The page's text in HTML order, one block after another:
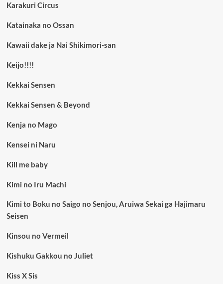
Karakuri Circus
Katainaka no Ossan
Kawaii dake ja Nai Shikimori-san
Keijo!!!!
Kekkai Sensen
Kekkai Sensen & Beyond
Kenja no Mago
Kensei ni Naru
Kill me baby
Kimi no Iru Machi
Kimi to Boku no Saigo no Senjou, Aruiwa Sekai ga Hajimaru
Seisen
Kinsou no Vermeil
Kishuku Gakkou no Juliet
Kiss X Sis